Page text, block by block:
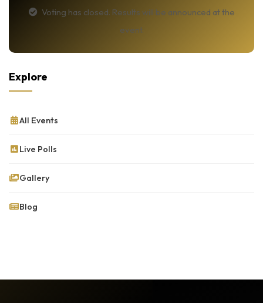
Voting has closed. Results will be announced at the
event.
Explore
All Events
Live Polls
Gallery
Blog